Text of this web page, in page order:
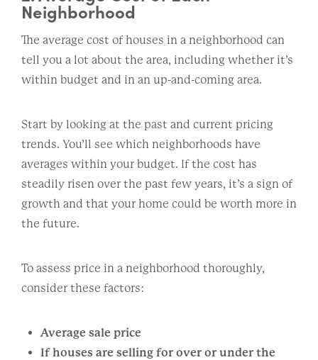
Neighborhood
The average cost of houses in a neighborhood can
tell you a lot about the area, including whether it’s
within budget and in an up-and-coming area.
Start by looking at the past and current pricing
trends. You’ll see which neighborhoods have
averages within your budget. If the cost has
steadily risen over the past few years, it’s a sign of
growth and that your home could be worth more in
the future.
To assess price in a neighborhood thoroughly,
consider these factors:
Average sale price
If houses are selling for over or under the